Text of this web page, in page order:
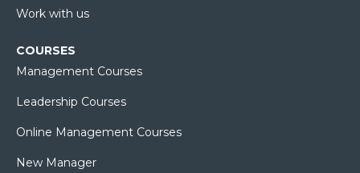
Work with us
COURSES
Management Courses
Leadership Courses
Online Management Courses
New Manager